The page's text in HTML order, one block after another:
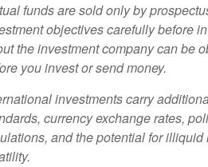
funds are sold only by
objectives carefully before
the investment company can be
you invest or send money.
investments carry
currency exchange rates,
and the potential for